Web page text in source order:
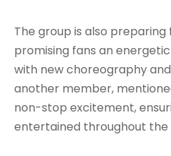
The group is also
promising fans an
with new choreography
another member,
non-stop excitement,
entertained throughout the